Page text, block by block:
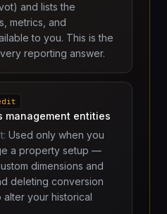
and lists the
metrics, and
to you. This is the
reporting answer.
management entities
Used only when you
a property setup —
dimensions and
deleting conversion
your historical